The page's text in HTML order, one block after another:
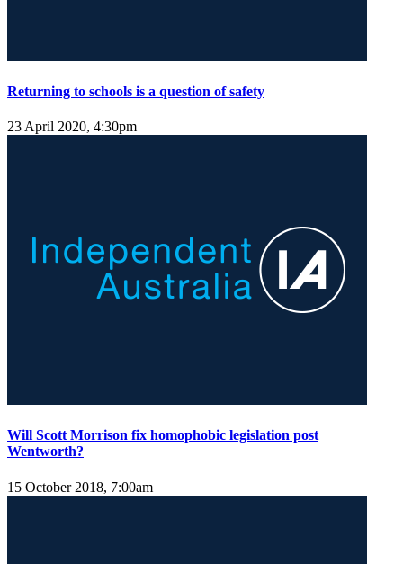
Returning to schools is a question of safety
23 April 2020, 4:30pm
Will Scott Morrison fix homophobic legislation post
Wentworth?
15 October 2018, 7:00am